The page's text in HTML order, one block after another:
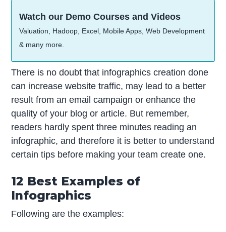
Watch our Demo Courses and Videos
Valuation, Hadoop, Excel, Mobile Apps, Web Development
& many more.
There is no doubt that infographics creation done
can increase website traffic, may lead to a better
result from an email campaign or enhance the
quality of your blog or article. But remember,
readers hardly spent three minutes reading an
infographic, and therefore it is better to understand
certain tips before making your team create one.
12 Best Examples of
Infographics
Following are the examples: